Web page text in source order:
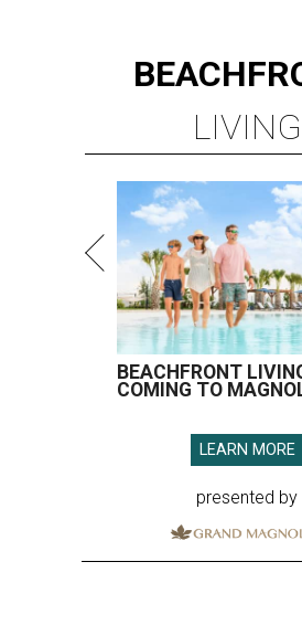
LIVING
BEACHFRONT
COMING TO
LEARN MORE
presented by